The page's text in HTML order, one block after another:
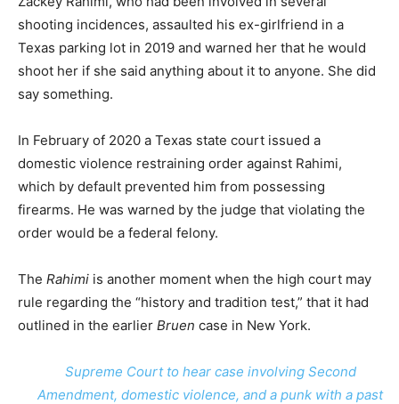
shooting incidences, assaulted his ex-girlfriend in a
Texas parking lot in 2019 and warned her that he would
shoot her if she said anything about it to anyone. She did
say something.
In February of 2020 a Texas state court issued a
domestic violence restraining order against Rahimi,
which by default prevented him from possessing
firearms. He was warned by the judge that violating the
order would be a federal felony.
The Rahimi is another moment when the high court may
rule regarding the “history and tradition test,” that it had
outlined in the earlier Bruen case in New York.
Supreme Court to hear case involving Second
Amendment, domestic violence, and a punk with a past